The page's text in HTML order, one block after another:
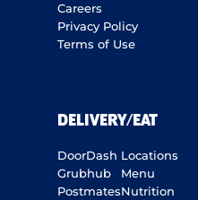
Careers
Privacy Policy
Terms of Use
DELIVERY/EAT
DoorDash
Grubhub
Postmates
Locations
Menu
Nutrition